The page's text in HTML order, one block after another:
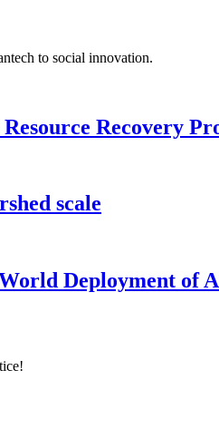
to social innovation.
Recovery
scale
Deployment of